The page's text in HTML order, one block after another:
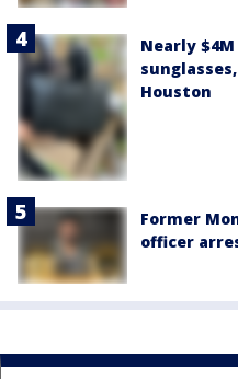
Nearly
Houston
Former
officer